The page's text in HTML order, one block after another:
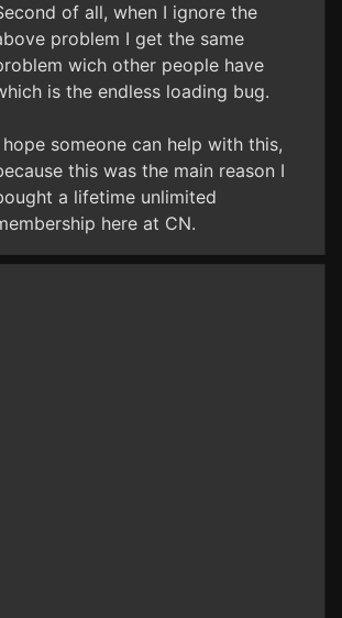
of all, when I ignore the
problem I get the same
wich other people have
is the endless loading bug.
hope someone can help with this,
this was the main reason I
a lifetime unlimited
here at CN.